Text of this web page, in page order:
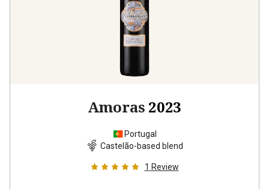
Amoras 2023
Portugal
Castelão-based blend
1 Review